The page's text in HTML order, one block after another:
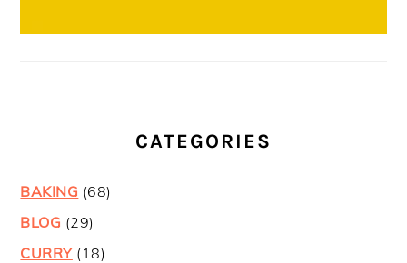
CATEGORIES
BAKING (68)
BLOG (29)
CURRY(18)